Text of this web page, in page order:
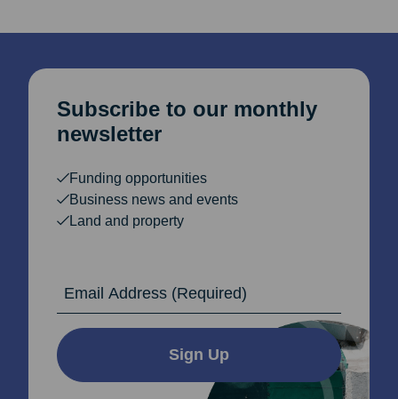
Subscribe to our monthly
newsletter
Funding opportunities
Business news and events
Land and property
Sign Up